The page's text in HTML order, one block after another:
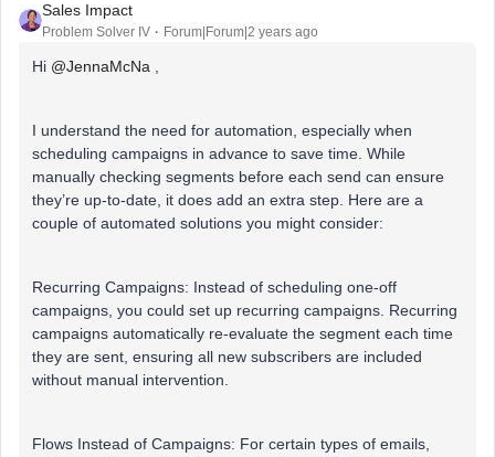
Sales Impact
Problem Solver IV Forum|Forum|2 years ago
Hi @JennaMcNa ,
I understand the need for automation, especially when
scheduling campaigns in advance to save time. While
manually checking segments before each send can ensure
they’re up-to-date, it does add an extra step. Here are a
couple of automated solutions you might consider:
Recurring Campaigns: Instead of scheduling one-off
campaigns, you could set up recurring campaigns. Recurring
campaigns automatically re-evaluate the segment each time
they are sent, ensuring all new subscribers are included
without manual intervention.
Flows Instead of Campaigns: For certain types of emails,